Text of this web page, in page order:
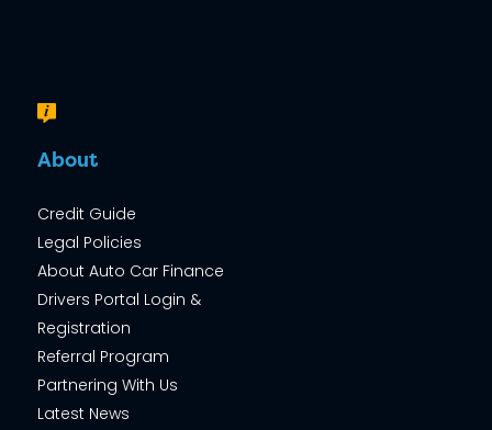
About
Credit Guide
Legal Policies
About Auto Car Finance
Drivers Portal Login &
Registration
Referral Program
Partnering With Us
Latest News